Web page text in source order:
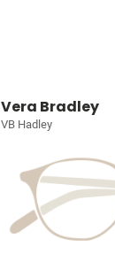
Vera Bradley
VB Hadley